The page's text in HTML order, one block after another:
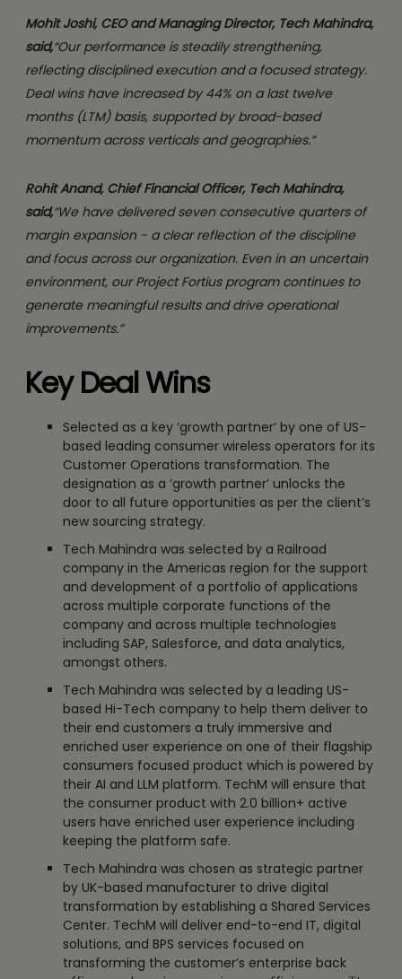
Mohit Joshi, CEO and Managing Director, Tech Mahindra,
said,“Our performance is steadily strengthening,
reflecting disciplined execution and a focused strategy.
Deal wins have increased by 44% on a last twelve
months (LTM) basis, supported by broad-based
momentum across verticals and geographies.”
Rohit Anand, Chief Financial Officer, Tech Mahindra,
said,“We have delivered seven consecutive quarters of
margin expansion - a clear reflection of the discipline
and focus across our organization. Even in an uncertain
environment, our Project Fortius program continues to
generate meaningful results and drive operational
improvements.”
Key Deal Wins
Selected as a key ‘growth partner’ by one of US-
based leading consumer wireless operators for its
Customer Operations transformation. The
designation as a ‘growth partner’ unlocks the
door to all future opportunities as per the client’s
new sourcing strategy.
Tech Mahindra was selected by a Railroad
company in the Americas region for the support
and development of a portfolio of applications
across multiple corporate functions of the
company and across multiple technologies
including SAP, Salesforce, and data analytics,
amongst others.
Tech Mahindra was selected by a leading US-
based Hi-Tech company to help them deliver to
their end customers a truly immersive and
enriched user experience on one of their flagship
consumers focused product which is powered by
their AI and LLM platform. TechM will ensure that
the consumer product with 2.0 billion+ active
users have enriched user experience including
keeping the platform safe.
Tech Mahindra was chosen as strategic partner
by UK-based manufacturer to drive digital
transformation by establishing a Shared Services
Center. TechM will deliver end-to-end IT, digital
solutions, and BPS services focused on
transforming the customer’s enterprise back